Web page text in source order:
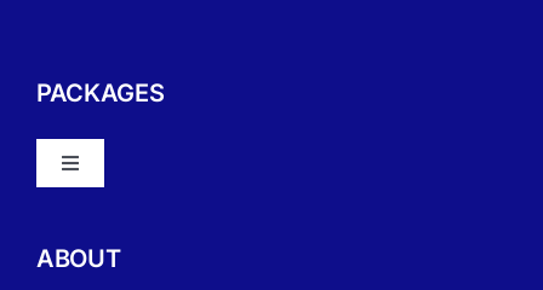
PACKAGES
Toggle
ABOUT